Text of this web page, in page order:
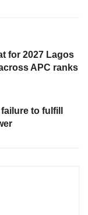
for 2027 Lagos
APC ranks
to fulfill